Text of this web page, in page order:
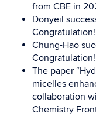
from CBE in
Donyeil
Chung-Hao
The paper
micelles
collaboration
Chemistry